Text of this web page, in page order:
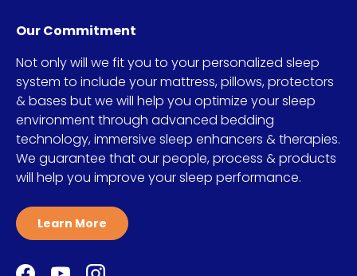
Our Commitment
Not only will we fit you to your personalized sleep
system to include your mattress, pillows, protectors
& bases but we will help you optimize your sleep
environment through advanced bedding
technology, immersive sleep enhancers & therapies.
We guarantee that our people, process & products
will help you improve your sleep performance.
Learn More